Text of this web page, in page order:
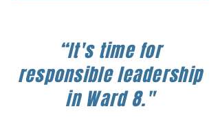
“It's time for
responsible leadership
in Ward 8."